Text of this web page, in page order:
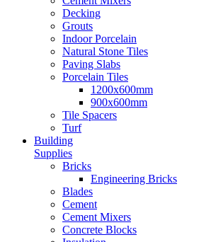
Decking
Grouts
Indoor Porcelain
Natural Stone Tiles
Paving Slabs
Porcelain Tiles
1200x600mm
900x600mm
Tile Spacers
Turf
Building
Supplies
Bricks
Engineering Bricks
Blades
Cement
Cement Mixers
Concrete Blocks